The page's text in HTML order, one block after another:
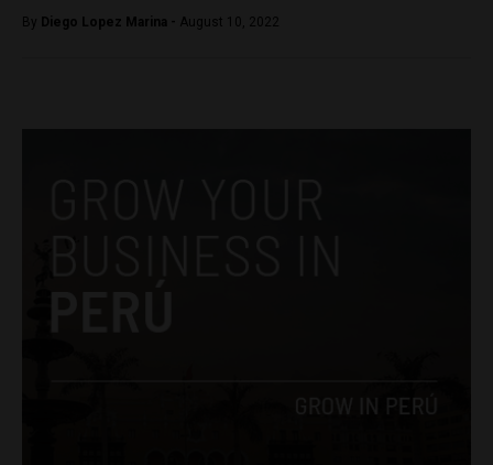
By Diego Lopez Marina - August 10, 2022